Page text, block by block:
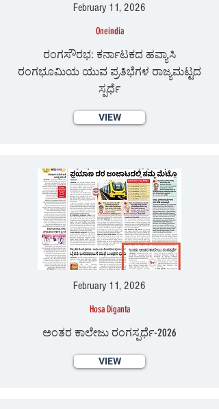
February 11, 2026
Oneindia
ರಂಗಸೌರಭ: ಕರ್ನಾಟಕದ ಹವ್ಯಾಸಿ
ರಂಗಭೂಮಿಯ ಯುವ ಪ್ರತಿಭೆಗಳ ರಾಜ್ಯಮಟ್ಟದ
ಸ್ಪರ್ಧೆ
VIEW
February 11, 2026
Hosa Diganta
ಅಂತರ ಕಾಲೇಜು ರಂಗಸ್ಪರ್ಧೆ-2026
VIEW